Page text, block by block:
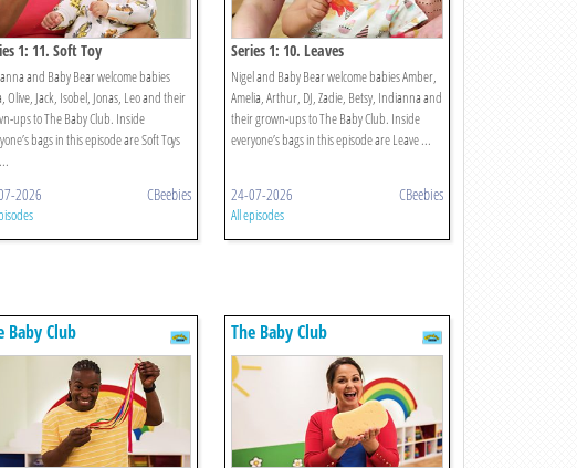
1: 11. Soft Toy
and Baby Bear welcome babies
Olive, Jack, Isobel, Jonas, Leo and their
ups to The Baby Club. Inside
bags in this episode are Soft Toys
2026 CBeebies
Series 1: 10. Leaves
Nigel and Baby Bear welcome babies Amber,
Amelia, Arthur, DJ, Zadie, Betsy, Indianna and
their grown-ups to The Baby Club. Inside
everyone’s bags in this episode are Leave ...
24-07-2026 CBeebies
All episodes
Baby Club The Baby Club